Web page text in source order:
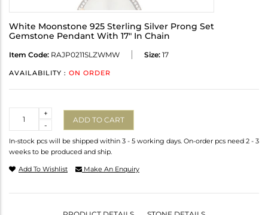
White Moonstone 925 Sterling Silver Prong Set
Gemstone Pendant With 17" In Chain
Item Code: RAJP0211SLZWMW Size: 17
AVAILABILITY : ON ORDER
-
+
ADD TO CART
In-stock pcs will be shipped within 3 - 5 working days. On-order pcs need 2 - 3
weeks to be produced and ship.
Add To Wishlist Make An Enquiry